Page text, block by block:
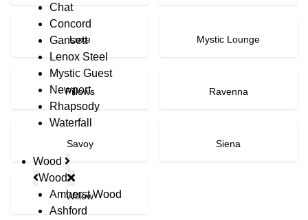
Chat
Concord
Gansett
Lenox Steel
Mystic Guest
Newport
Rhapsody
Waterfall
Wood
Wood
Amherst Wood
Ashford
Luxe Mystic Lounge
Pillows Ravenna
Savoy Siena
Willow